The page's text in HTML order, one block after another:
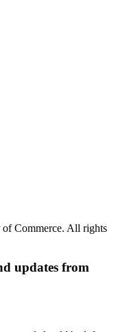
Commerce. All rights
updates from